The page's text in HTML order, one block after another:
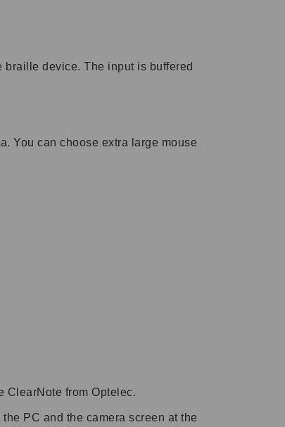
device. The input is buffered
You can choose extra large mouse
ClearNote from Optelec.
PC and the camera screen at the